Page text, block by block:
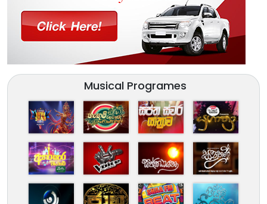
Musical Programes